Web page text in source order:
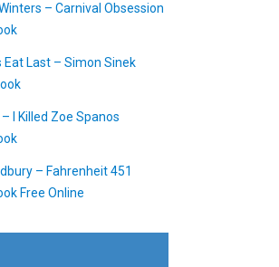
– Carnival Obsession
Eat Last – Simon Sinek
– I Killed Zoe Spanos
– Fahrenheit 451
Free Online